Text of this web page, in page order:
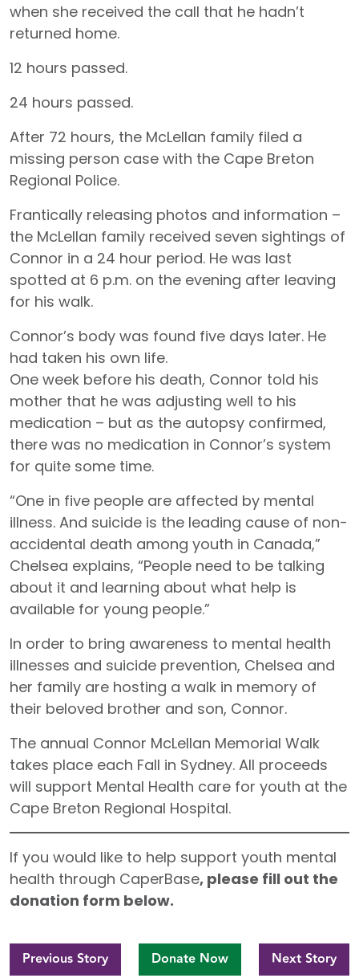
when she received the call that he hadn’t
returned home.
12 hours passed.
24 hours passed.
After 72 hours, the McLellan family filed a
missing person case with the Cape Breton
Regional Police.
Frantically releasing photos and information –
the McLellan family received seven sightings of
Connor in a 24 hour period. He was last
spotted at 6 p.m. on the evening after leaving
for his walk.
Connor’s body was found five days later. He
had taken his own life.
One week before his death, Connor told his
mother that he was adjusting well to his
medication – but as the autopsy confirmed,
there was no medication in Connor’s system
for quite some time.
“One in five people are affected by mental
illness. And suicide is the leading cause of non-
accidental death among youth in Canada,”
Chelsea explains, “People need to be talking
about it and learning about what help is
available for young people.”
In order to bring awareness to mental health
illnesses and suicide prevention, Chelsea and
her family are hosting a walk in memory of
their beloved brother and son, Connor.
The annual Connor McLellan Memorial Walk
takes place each Fall in Sydney. All proceeds
will support Mental Health care for youth at the
Cape Breton Regional Hospital.
If you would like to help support youth mental
health through CaperBase, please fill out the
donation form below.
Previous Story Donate Now Next Story